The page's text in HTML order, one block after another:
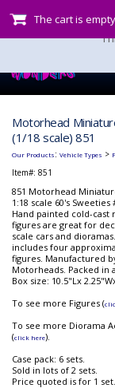
The cart is
Motorhead
(1/18 scale) 851
Our Products: Vehicle Types >
Item#: 851
851 Motorhead
1:18 scale 60's Sweeties
Hand painted cold-cast
figures are great for
scale cars and
includes four
figures. Manufactured
Motorheads. Packed in
Box size: 10.5"Lx
To see more Figures (
To see more Diorama
(click here).
Case pack: 6 sets.
Sold in lots of 2 sets.
Price quoted is for 1 set.